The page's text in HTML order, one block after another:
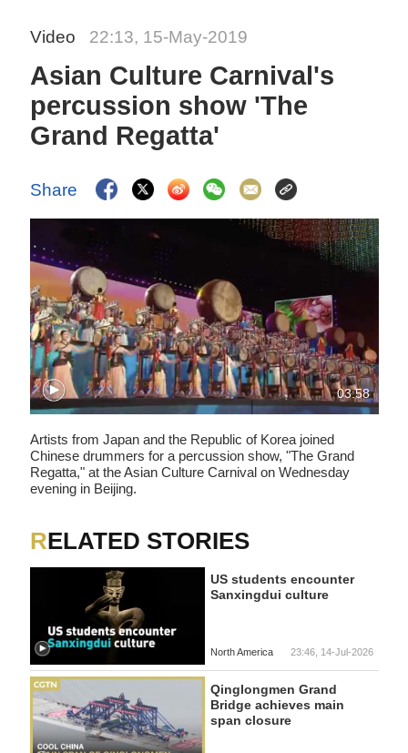
Video 22:13, 15-May-2019
Asian Culture Carnival's
percussion show 'The
Grand Regatta'
Share
03:58
Artists from Japan and the Republic of Korea joined
Chinese drummers for a percussion show, "The Grand
Regatta," at the Asian Culture Carnival on Wednesday
evening in Beijing.
RELATED STORIES
US students encounter
Sanxingdui culture
North America 23:46, 14-Jul-2026
Qinglongmen Grand
Bridge achieves main
span closure